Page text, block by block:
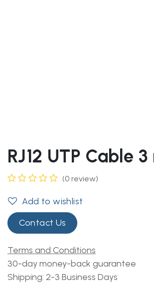
RJ12 UTP Cable 3
(0 review)
Add to wishlist
Contact Us
Terms and Conditions
30-day money-back guarantee
Shipping: 2-3 Business Days